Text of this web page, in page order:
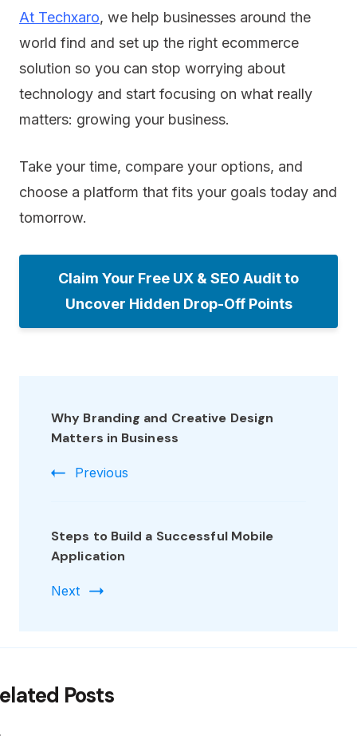
At Techxaro, we help businesses around the
world find and set up the right ecommerce
solution so you can stop worrying about
technology and start focusing on what really
matters: growing your business.
Take your time, compare your options, and
choose a platform that fits your goals today and
tomorrow.
Claim Your Free UX & SEO Audit to
Uncover Hidden Drop-Off Points
Why Branding and Creative Design
Matters in Business
Previous
Steps to Build a Successful Mobile
Application
Next
Posts